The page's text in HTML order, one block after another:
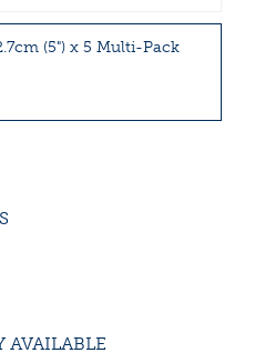
(5") x 5 Multi-Pack
AVAILABLE